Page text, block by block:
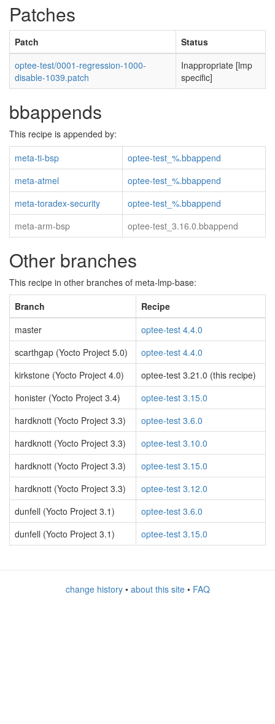
Patches
Patch
Status
optee-test/0001-regression-1000-
disable-1039.patch
Inappropriate [lmp
specific]
bbappends
This recipe is appended by:
meta-ti-bsp
optee-test_%.bbappend
meta-atmel
optee-test_%.bbappend
meta-toradex-security
optee-test_%.bbappend
meta-arm-bsp
optee-test_3.16.0.bbappend
Other branches
This recipe in other branches of meta-lmp-base:
Branch
Recipe
master
optee-test 4.4.0
scarthgap (Yocto Project 5.0)
optee-test 4.4.0
kirkstone (Yocto Project 4.0)
optee-test 3.21.0 (this recipe)
honister (Yocto Project 3.4)
optee-test 3.15.0
hardknott (Yocto Project 3.3)
optee-test 3.6.0
hardknott (Yocto Project 3.3)
optee-test 3.10.0
hardknott (Yocto Project 3.3)
optee-test 3.15.0
hardknott (Yocto Project 3.3)
optee-test 3.12.0
dunfell (Yocto Project 3.1)
optee-test 3.6.0
dunfell (Yocto Project 3.1)
optee-test 3.15.0
change history• about this site• FAQ